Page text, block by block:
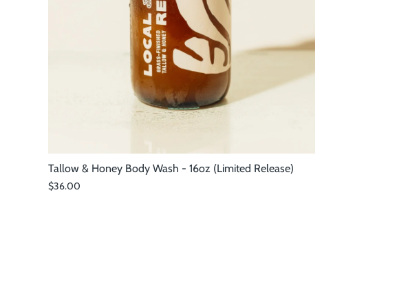
Tallow & Honey Body Wash - 16oz (Limited Release)
$36.00